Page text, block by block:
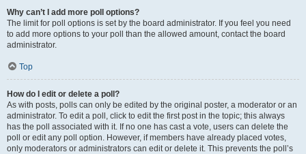
Why can’t I add more poll options?
The limit for poll options is set by the board administrator. If you feel you need
to add more options to your poll than the allowed amount, contact the board
administrator.
Top
How do I edit or delete a poll?
As with posts, polls can only be edited by the original poster, a moderator or an
administrator. To edit a poll, click to edit the first post in the topic; this always
has the poll associated with it. If no one has cast a vote, users can delete the
poll or edit any poll option. However, if members have already placed votes,
only moderators or administrators can edit or delete it. This prevents the poll’s